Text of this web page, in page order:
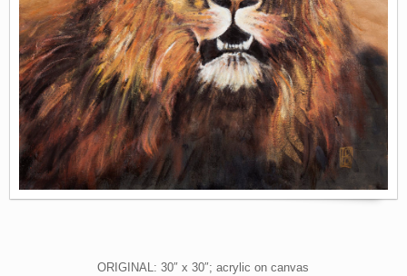
ORIGINAL: 30″ x 30″; acrylic on canvas